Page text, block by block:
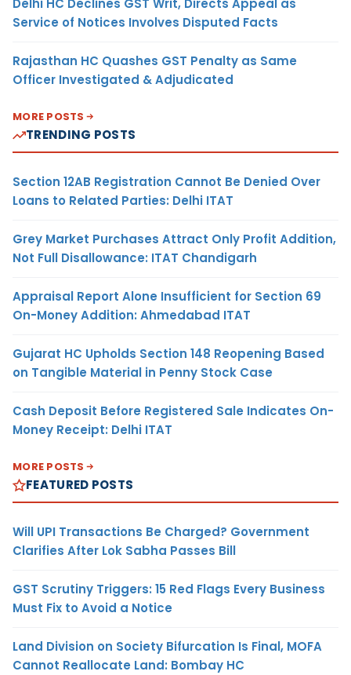
Delhi HC Declines GST Writ, Directs Appeal as
Service of Notices Involves Disputed Facts
Rajasthan HC Quashes GST Penalty as Same
Officer Investigated & Adjudicated
MORE POSTS
TRENDING POSTS
Section 12AB Registration Cannot Be Denied Over
Loans to Related Parties: Delhi ITAT
Grey Market Purchases Attract Only Profit Addition,
Not Full Disallowance: ITAT Chandigarh
Appraisal Report Alone Insufficient for Section 69
On-Money Addition: Ahmedabad ITAT
Gujarat HC Upholds Section 148 Reopening Based
on Tangible Material in Penny Stock Case
Cash Deposit Before Registered Sale Indicates On-
Money Receipt: Delhi ITAT
MORE POSTS
FEATURED POSTS
Will UPI Transactions Be Charged? Government
Clarifies After Lok Sabha Passes Bill
GST Scrutiny Triggers: 15 Red Flags Every Business
Must Fix to Avoid a Notice
Land Division on Society Bifurcation Is Final, MOFA
Cannot Reallocate Land: Bombay HC